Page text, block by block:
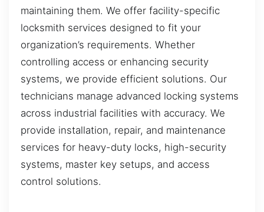
maintaining them. We offer facility-specific
locksmith services designed to fit your
organization’s requirements. Whether
controlling access or enhancing security
systems, we provide efficient solutions. Our
technicians manage advanced locking systems
across industrial facilities with accuracy. We
provide installation, repair, and maintenance
services for heavy-duty locks, high-security
systems, master key setups, and access
control solutions.